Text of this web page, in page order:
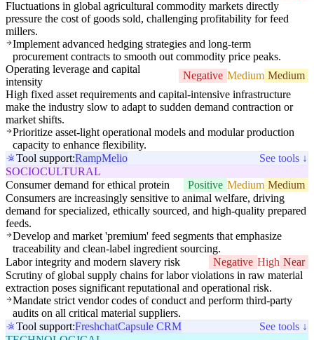
Fluctuations in global agricultural commodity markets directly
pressure the cost of goods sold, challenging profitability for feed
millers.
Implement advanced hedging strategies and long-term
procurement contracts to smooth out commodity price peaks.
Operating leverage and capital
intensity
Negative Medium Medium
High fixed asset requirements and capital-intensive infrastructure
make the industry slow to adapt to sudden demand contraction or
market shifts.
Prioritize asset-light operational models and modular production
capacity to enhance flexibility.
Tool support:RampMelio
See tools ↓
SOCIOCULTURAL
Consumer demand for ethical protein
Positive Medium Medium
Consumers are increasingly sensitive to animal welfare, driving
demand for specialized, ethically sourced, and high-quality prepared
feeds.
Develop and market 'premium' feed segments that emphasize
traceability and clean-label ingredient sourcing.
Labor integrity and modern slavery risk
Negative High Near
Scrutiny of global supply chains for labor violations in raw material
extraction poses significant reputational and operational risk.
Mandate strict vendor codes of conduct and perform third-party
audits on all critical material suppliers.
Tool support:FreshchatCapsule CRM
See tools ↓